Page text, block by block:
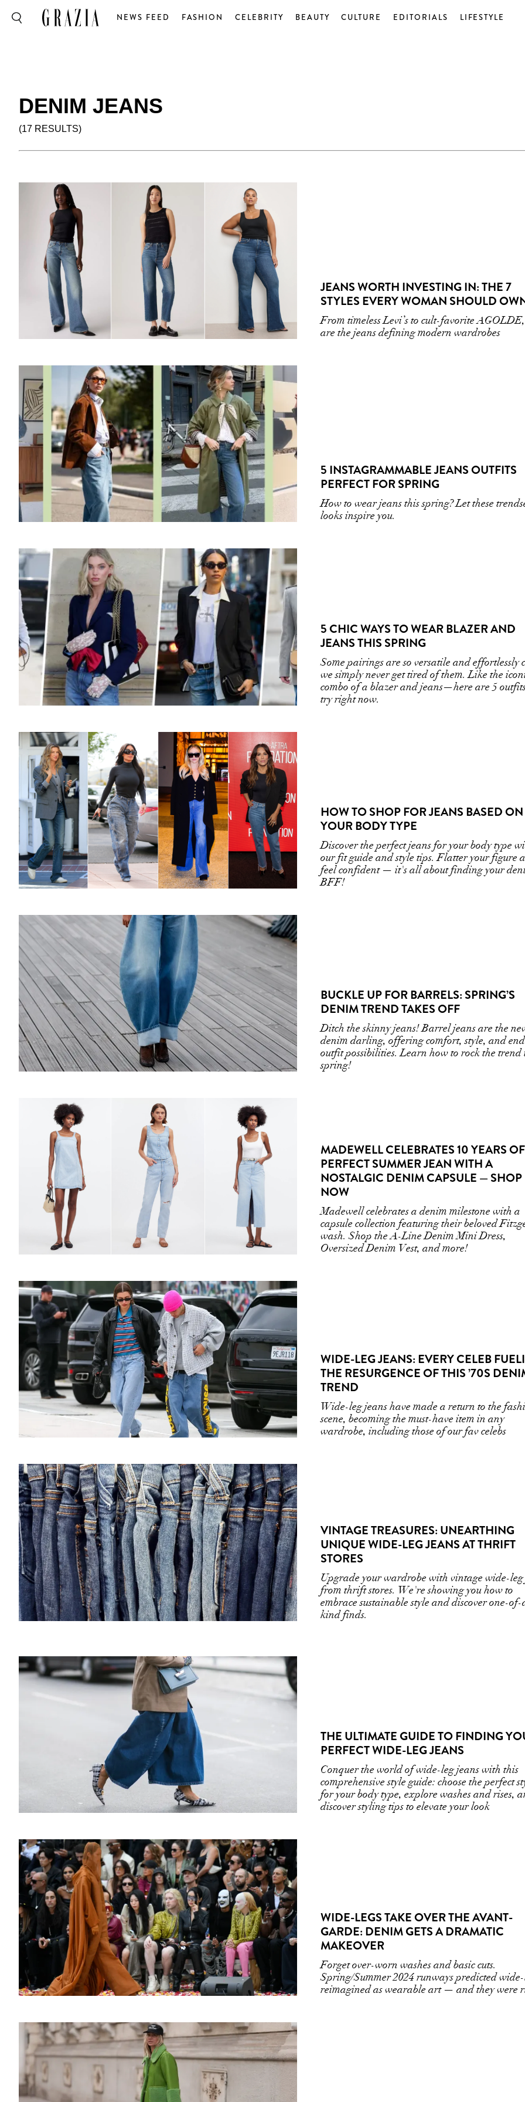
NEWS FEED FASHION CELEBRITY BEAUTY CULTURE EDITORIALS LIFESTYLE
DENIM JEANS
(17 RESULTS)
JEANS WORTH INVESTING IN: THE 7
STYLES EVERY WOMAN SHOULD
From timeless Levi’s to cult-favorite AGOLDE,
are the jeans defining modern wardrobes
5 INSTAGRAMMABLE JEANS OUTFITS
PERFECT FOR SPRING
How to wear jeans this spring? Let these
looks inspire you.
5 CHIC WAYS TO WEAR BLAZER AND
JEANS THIS SPRING
Some pairings are so versatile and effortlessly
we simply never get tired of them. Like the
combo of a blazer and jeans—here are 5
try right now.
HOW TO SHOP FOR JEANS BASED ON
YOUR BODY TYPE
Discover the perfect jeans for your body type
our fit guide and style tips. Flatter your figure
feel confident — it's all about finding your
BFF!
BUCKLE UP FOR BARRELS: SPRING’S
DENIM TREND TAKES OFF
Ditch the skinny jeans! Barrel jeans are the
denim darling, offering comfort, style, and
outfit possibilities. Learn how to rock the trend
spring!
MADEWELL CELEBRATES 10 YEARS
PERFECT SUMMER JEAN WITH A
NOSTALGIC DENIM CAPSULE — SHOP
NOW
Madewell celebrates a denim milestone with a
capsule collection featuring their beloved
wash. Shop the A-Line Denim Mini Dress,
Oversized Denim Vest, and more!
WIDE-LEG JEANS: EVERY CELEB
THE RESURGENCE OF THIS ’70S
TREND
Wide-leg jeans have made a return to the
scene, becoming the must-have item in any
wardrobe, including those of our fav celebs
VINTAGE TREASURES: UNEARTHING
UNIQUE WIDE-LEG JEANS AT THRIFT
STORES
Upgrade your wardrobe with vintage wide-leg
from thrift stores. We're showing you how to
embrace sustainable style and discover one-of-
kind finds.
THE ULTIMATE GUIDE TO FINDING
PERFECT WIDE-LEG JEANS
Conquer the world of wide-leg jeans with this
comprehensive style guide: choose the perfect
for your body type, explore washes and rises,
discover styling tips to elevate your look
WIDE-LEGS TAKE OVER THE AVANT-
GARDE: DENIM GETS A DRAMATIC
MAKEOVER
Forget over-worn washes and basic cuts.
Spring/Summer 2024 runways predicted
reimagined as wearable art — and they were